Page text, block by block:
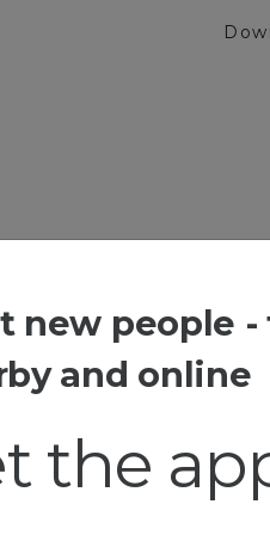
new people -
and online
the